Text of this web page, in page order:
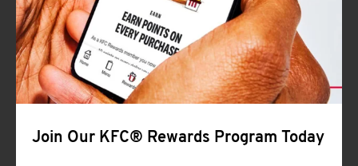
Join Our KFC® Rewards Program Today